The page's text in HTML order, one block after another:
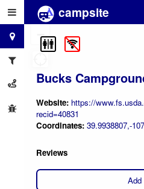
campsite
Bucks
Website: https://
recid=40831
Coordinates: 39.9938807,-
Reviews
Add
+
−